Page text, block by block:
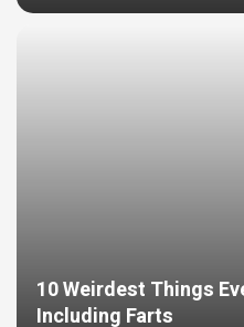
10 Weirdest Things
Including Farts